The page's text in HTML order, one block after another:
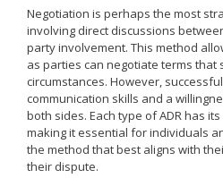
Negotiation is perhaps the most
involving direct discussions
party involvement. This method
as parties can negotiate terms that
circumstances. However,
communication skills and a
both sides. Each type of ADR has
making it essential for individuals
the method that best aligns with
their dispute.